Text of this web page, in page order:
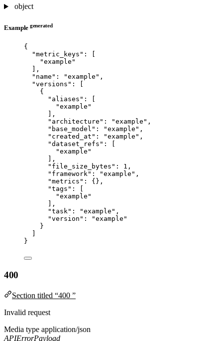
object
Example generated
{
"metric_keys" : [
"example "
],
"name" : "example " ,
"versions" : [
{
"aliases" : [
"example "
],
"architecture" : "example " ,
"base_model" : "example " ,
"created_at" : "example " ,
"dataset_refs" : [
"example "
],
"file_size_bytes" : 1 ,
"framework" : "example " ,
"metrics" : {},
"tags" : [
"example "
],
"task" : "example " ,
"version" : "example "
}
}
400
Section titled “400 ”
Invalid request
Media type application/json
APIErrorPayload